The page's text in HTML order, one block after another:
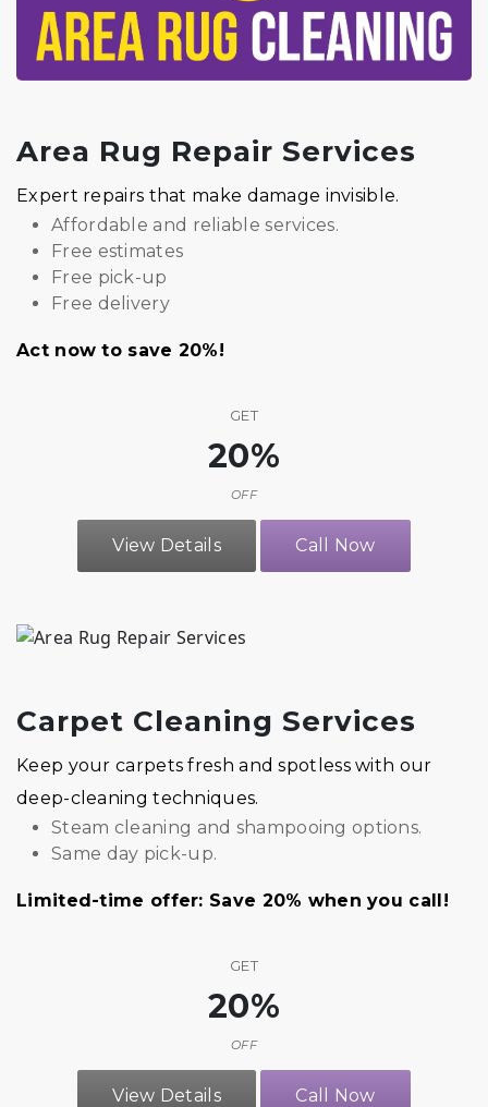
Area Rug Repair Services
Expert repairs that make damage invisible.
Affordable and reliable services.
Free estimates
Free pick-up
Free delivery
Act now to save 20%!
GET
20%
OFF
View Details Call Now
Carpet Cleaning Services
Keep your carpets fresh and spotless with our
deep-cleaning techniques.
Steam cleaning and shampooing options.
Same day pick-up.
Limited-time offer: Save 20% when you call!
GET
20%
OFF
View Details Call Now